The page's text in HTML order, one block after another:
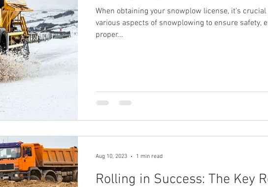
When obtaining your snowplow license, it's
various aspects of snowplowing to ensure safety,
proper...
Rolling in Success: The Key
Aug 10, 2023 1 min read